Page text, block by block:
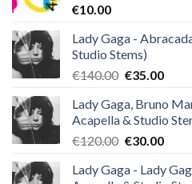
€10.00
Lady Gaga -
Studio Stems)
€140.00 Original
was:
€140.00.
€35.00
is:
Lady Gaga, Bruno
Acapella & Studio
€120.00 Original
was:
€30.00
is:
Lady Gaga - Lady